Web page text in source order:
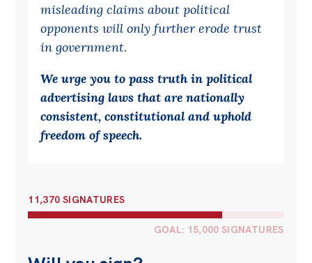
Posts
Opinions
Newsletter
Off the Charts
Cartoon
Media
misleading claims about political
opponents will only further erode trust
in government.
We urge you to pass truth in political
advertising laws that are nationally
consistent, constitutional and uphold
freedom of speech.
11,370 SIGNATURES
GOAL: 15,000 SIGNATURES